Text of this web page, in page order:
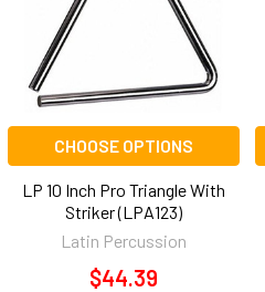
CHOOSE OPTIONS
LP 10 Inch Pro Triangle With
Striker (LPA123)
Latin Percussion
$44.39